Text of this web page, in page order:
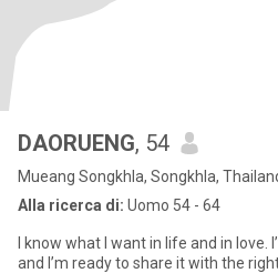
DAORUENG, 54
Mueang Songkhla, Songkhla,
Alla ricerca di: Uomo 54 - 64
I know what I want in life and in love.
and I’m ready to share it with the